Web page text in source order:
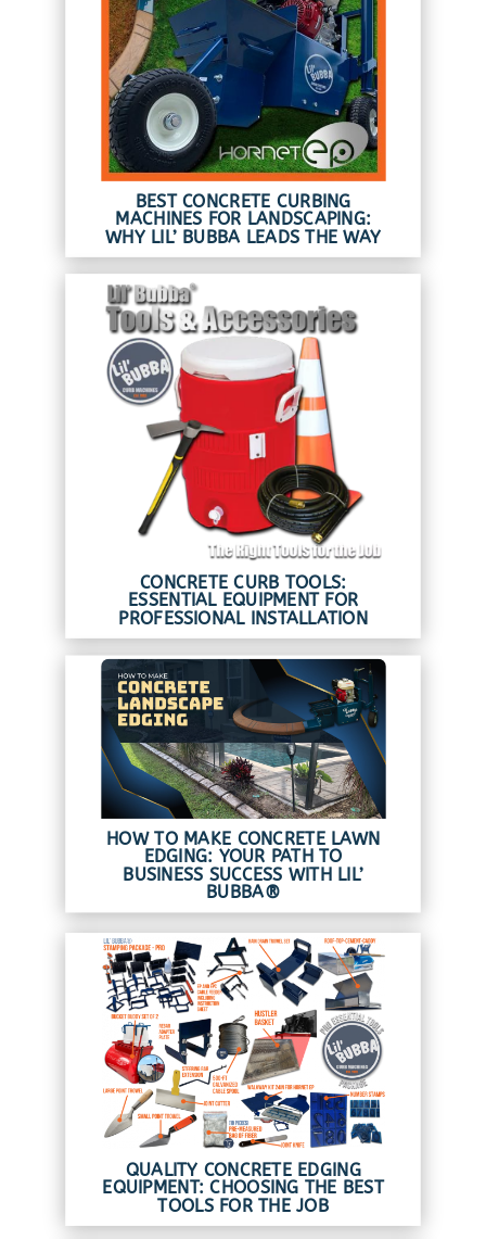
BEST CONCRETE CURBING
MACHINES FOR LANDSCAPING:
WHY LIL’ BUBBA LEADS THE WAY
CONCRETE CURB TOOLS:
ESSENTIAL EQUIPMENT FOR
PROFESSIONAL INSTALLATION
HOW TO MAKE CONCRETE LAWN
EDGING: YOUR PATH TO
BUSINESS SUCCESS WITH LIL’
BUBBA®
QUALITY CONCRETE EDGING
EQUIPMENT: CHOOSING THE BEST
TOOLS FOR THE JOB